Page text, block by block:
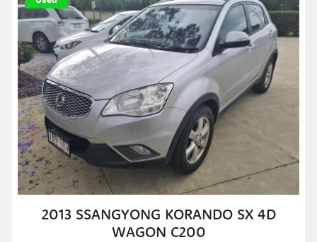
2013 SSANGYONG KORANDO SX 4D
WAGON C200